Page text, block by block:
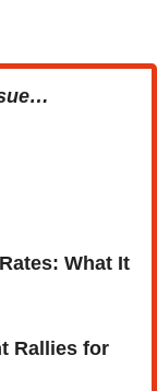
What It
Rallies for